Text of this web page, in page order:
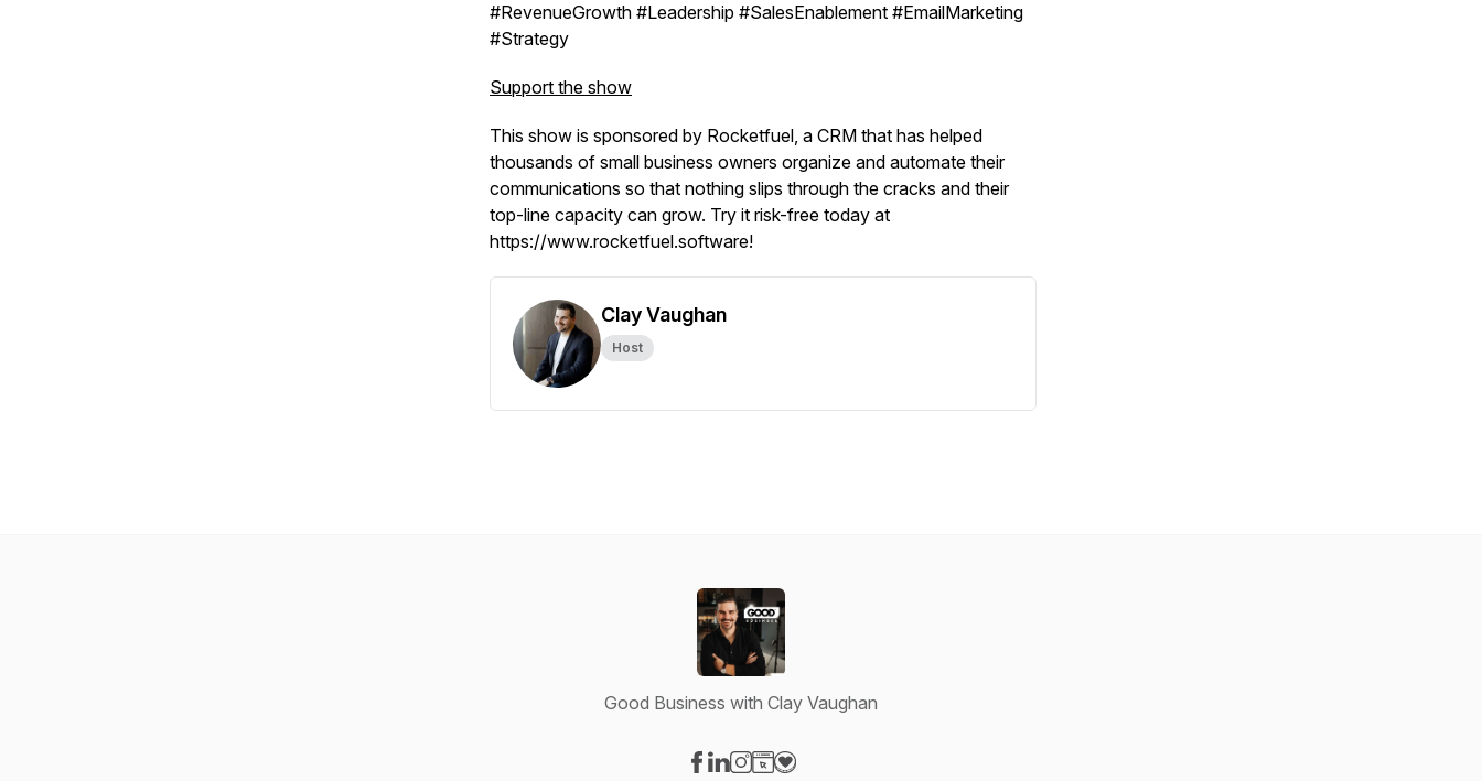
#RevenueGrowth #Leadership #SalesEnablement #EmailMarketing
#Strategy
Support the show
This show is sponsored by Rocketfuel, a CRM that has helped
thousands of small business owners organize and automate their
communications so that nothing slips through the cracks and their
top-line capacity can grow. Try it risk-free today at
https://www.rocketfuel.software!
Clay Vaughan
Host
Good Business with Clay Vaughan